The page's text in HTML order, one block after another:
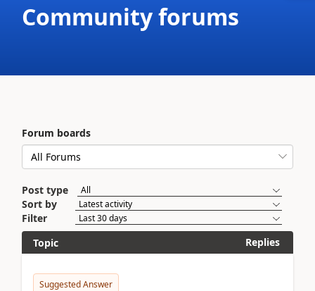
Community forums
Forum boards
Post type
Sort by
Filter
Topic
Replies
Suggested Answer